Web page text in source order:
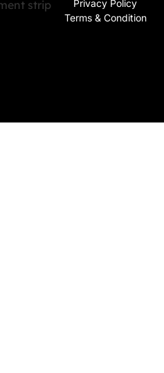
Privacy Policy
Terms & Condition